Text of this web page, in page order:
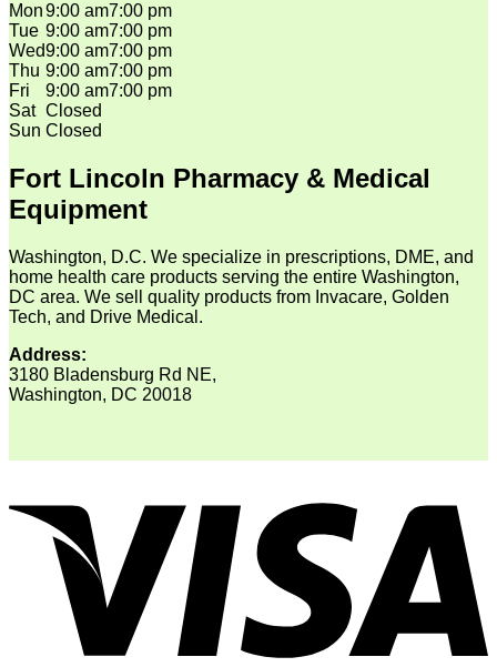
Mon9:00 am7:00 pm
Tue 9:00 am7:00 pm
Wed9:00 am7:00 pm
Thu 9:00 am7:00 pm
Fri
9:00 am7:00 pm
Sat Closed
Sun Closed
Fort Lincoln Pharmacy & Medical
Equipment
Washington, D.C. We specialize in prescriptions, DME, and
home health care products serving the entire Washington,
DC area. We sell quality products from Invacare, Golden
Tech, and Drive Medical.
Address:
3180 Bladensburg Rd NE,
Washington, DC 20018